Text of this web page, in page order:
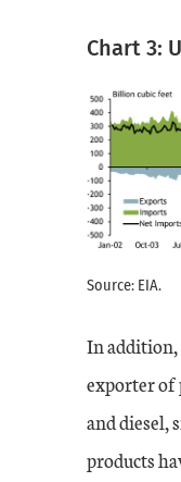
Chart 3:
Source: EIA.
In addition,
exporter of
and diesel,
products